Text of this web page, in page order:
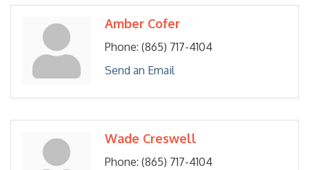
Amber Cofer
Phone: (865) 717-4104
Send an Email
Wade Creswell
Phone: (865) 717-4104